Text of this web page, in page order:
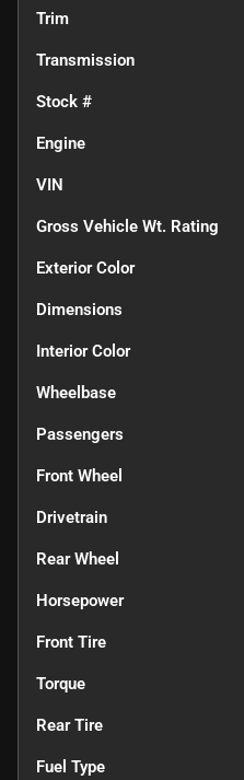
Trim
Transmission
Stock #
Engine
VIN
Gross Vehicle Wt. Rating
Exterior Color
Dimensions
Interior Color
Wheelbase
Passengers
Front Wheel
Drivetrain
Rear Wheel
Horsepower
Front Tire
Torque
Rear Tire
Fuel Type